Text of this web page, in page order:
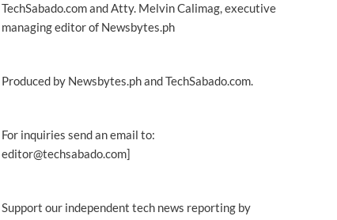
TechSabado.com and Atty. Melvin Calimag, executive
managing editor of Newsbytes.ph
Produced by Newsbytes.ph and TechSabado.com.
For inquiries send an email to:
editor@techsabado.com]
Support our independent tech news reporting by